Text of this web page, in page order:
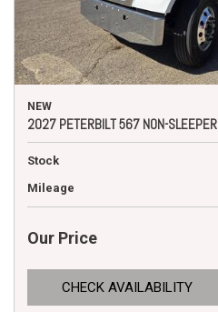
NEW
2027 PETERBILT 567 NON-SLEEPER
Stock
Mileage
Our Price
CHECK AVAILABILITY